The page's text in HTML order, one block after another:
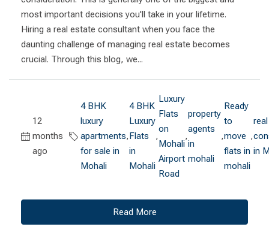
most important decisions you'll take in your lifetime.
Hiring a real estate consultant when you face the
daunting challenge of managing real estate becomes
crucial. Through this blog, we...
12
months
ago
4 BHK
luxury
apartments
for sale in
Mohali
,
4 BHK
Luxury
Flats
in
Mohali
,
Luxury
Flats
on
Mohali
Airport
Road
,
property
agents
in
mohali
,
Ready
to
move
flats in
mohali
,
in
Read More